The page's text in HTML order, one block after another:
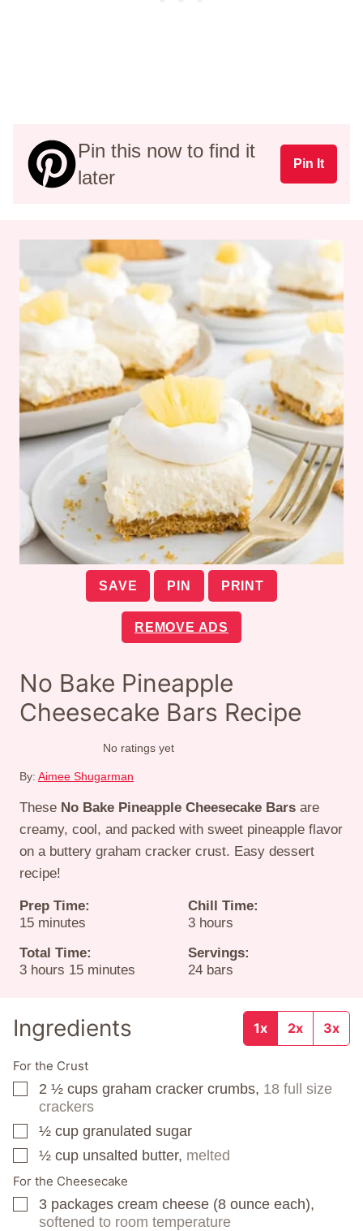
Pin this now to find it
later
Pin It
SAVE PIN PRINT
REMOVE ADS
No Bake Pineapple
Cheesecake Bars Recipe
No ratings yet
By: Aimee Shugarman
These No Bake Pineapple Cheesecake Bars are
creamy, cool, and packed with sweet pineapple flavor
on a buttery graham cracker crust. Easy dessert
recipe!
Prep Time:
15minutes
minutes
Chill Time:
3hours
hours
Total Time:
3hours
hours 15minutes
minutes
Servings:
24 bars
Ingredients 1x 2x 3x
For the Crust
▢
2 ½ cups graham cracker crumbs, 18 full size
crackers
▢
½ cup granulated sugar
▢
½ cup unsalted butter, melted
For the Cheesecake
▢
3 packages cream cheese (8 ounce each),
softened to room temperature